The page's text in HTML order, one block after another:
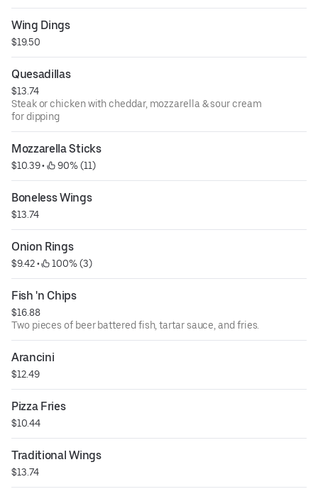
Wing Dings
$19.50
Quesadillas
$13.74
Steak or chicken with cheddar, mozzarella & sour cream
for dipping
Mozzarella Sticks
$10.39 • 90% (11)
Boneless Wings
$13.74
Onion Rings
$9.42 • 100% (3)
Fish 'n Chips
$16.88
Two pieces of beer battered fish, tartar sauce, and fries.
Arancini
$12.49
Pizza Fries
$10.44
Traditional Wings
$13.74